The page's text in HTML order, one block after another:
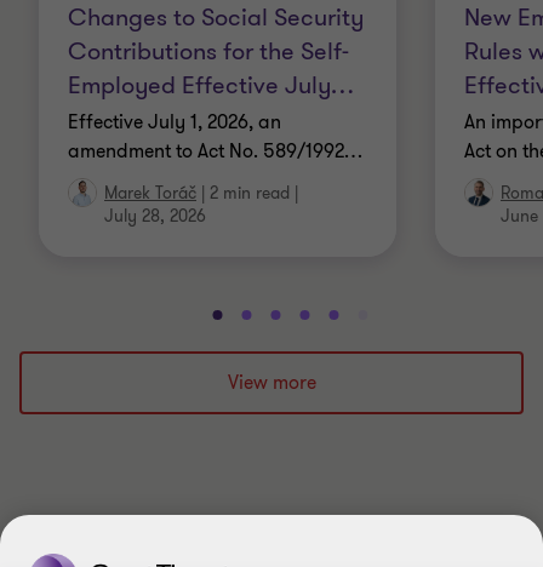
Changes to Social Security
Contributions for the Self-
Employed Effective July…
Effective July 1, 2026, an
amendment to Act No. 589/1992…
Marek Toráč | 2 min read |
July 28, 2026
New
Rules
An
Act on
June
Go
to
slide
1
Go
to
slide
2
Go
to
slide
3
Go
to
slide
4
Go
to
5
to
6
to
7
to
8
to
9
to
10
View more